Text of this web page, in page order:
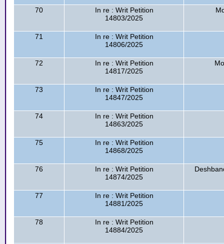
70
In re : Writ Petition
14803/2025
71
In re : Writ Petition
14806/2025
72
In re : Writ Petition
14817/2025
73
In re : Writ Petition
14847/2025
74
In re : Writ Petition
14863/2025
75
In re : Writ Petition
14868/2025
76
In re : Writ Petition
14874/2025
77
In re : Writ Petition
14881/2025
78
In re : Writ Petition
14884/2025